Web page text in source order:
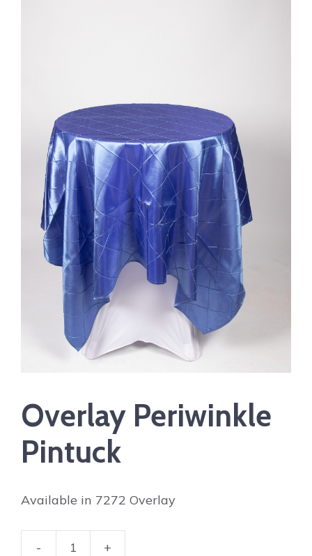
Overlay Periwinkle
Pintuck
Available in 7272 Overlay
- +